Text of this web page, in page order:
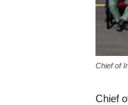
Chief of
Chief